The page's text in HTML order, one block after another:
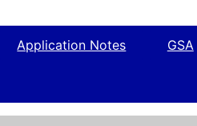
Application Notes GSA